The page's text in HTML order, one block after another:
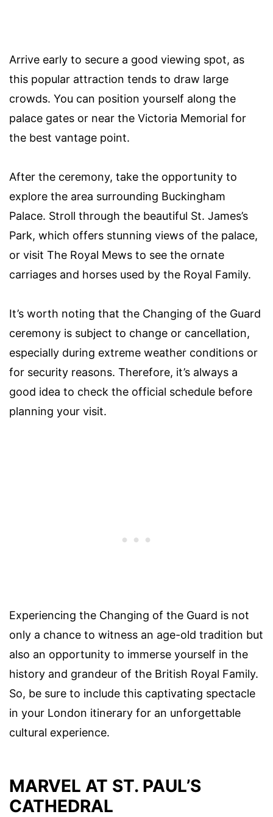
Arrive early to secure a good viewing spot, as
this popular attraction tends to draw large
crowds. You can position yourself along the
palace gates or near the Victoria Memorial for
the best vantage point.
After the ceremony, take the opportunity to
explore the area surrounding Buckingham
Palace. Stroll through the beautiful St. James’s
Park, which offers stunning views of the palace,
or visit The Royal Mews to see the ornate
carriages and horses used by the Royal Family.
It’s worth noting that the Changing of the Guard
ceremony is subject to change or cancellation,
especially during extreme weather conditions or
for security reasons. Therefore, it’s always a
good idea to check the official schedule before
planning your visit.
Experiencing the Changing of the Guard is not
only a chance to witness an age-old tradition but
also an opportunity to immerse yourself in the
history and grandeur of the British Royal Family.
So, be sure to include this captivating spectacle
in your London itinerary for an unforgettable
cultural experience.
MARVEL AT ST. PAUL’S
CATHEDRAL